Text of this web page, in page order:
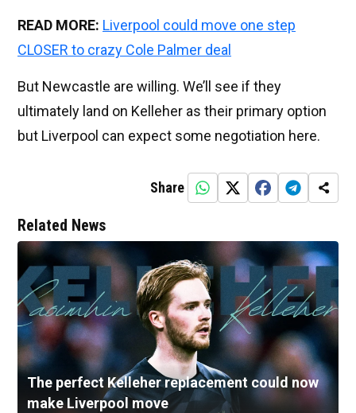
READ MORE: Liverpool could move one step
CLOSER to crazy Cole Palmer deal
But Newcastle are willing. We’ll see if they
ultimately land on Kelleher as their primary option
but Liverpool can expect some negotiation here.
Share
Related News
The perfect Kelleher replacement could now
make Liverpool move